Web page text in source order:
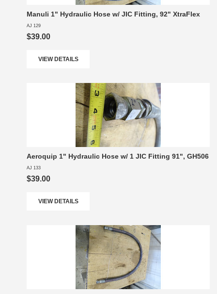
Manuli 1" Hydraulic Hose w/ JIC Fitting, 92" XtraFlex
AJ 129
$39.00
VIEW DETAILS
Aeroquip 1" Hydraulic Hose w/ 1 JIC Fitting 91", GH506
AJ 133
$39.00
VIEW DETAILS